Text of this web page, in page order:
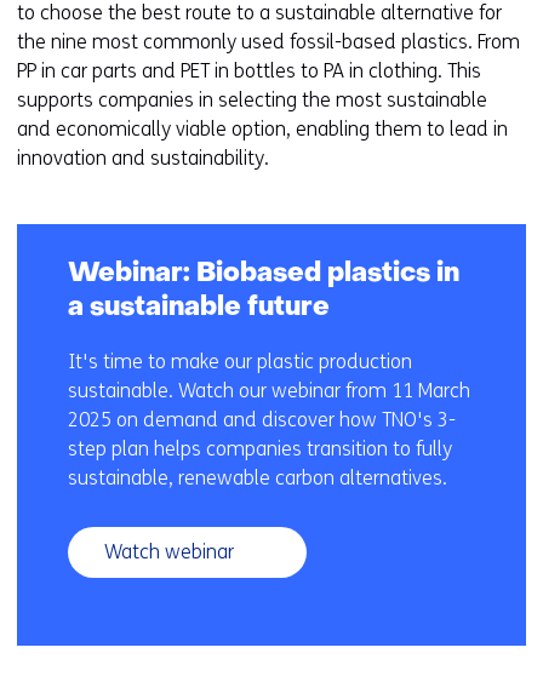
to choose the best route to a sustainable alternative for
the nine most commonly used fossil-based plastics. From
PP in car parts and PET in bottles to PA in clothing. This
supports companies in selecting the most sustainable
and economically viable option, enabling them to lead in
innovation and sustainability.
Webinar: Biobased plastics in
a sustainable future
It's time to make our plastic production
sustainable. Watch our webinar from 11 March
2025 on demand and discover how TNO's 3-
step plan helps companies transition to fully
sustainable, renewable carbon alternatives.
Watch webinar